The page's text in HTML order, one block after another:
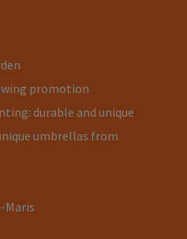
promotion
durable and unique
umbrellas from
Maris